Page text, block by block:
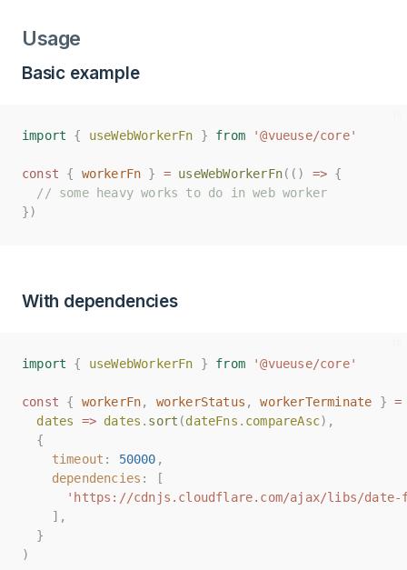
Usage
Basic example
import { useWebWorkerFn } from '@vueuse/core'
const { workerFn } = useWebWorkerFn(() => {
// some heavy works to do in web worker
})
import { useWebWorkerFn } from '@vueuse/core'
const { workerFn } = useWebWorkerFn(() => {
// some heavy works to do in web worker
})
With dependencies
import { useWebWorkerFn } from '@vueuse/core'
const { workerFn, workerStatus , workerTerminate } =
dates
=> dates . sort (dateFns . compareAsc),
{
timeout : 50000 ,
dependencies :
[
'https://cdnjs.cloudflare.com/ajax/libs/
],
}
)
import { useWebWorkerFn } from '@vueuse/core'
const { workerFn, workerStatus , workerTerminate } =
dates
=> dates . sort (dateFns . compareAsc),
{
timeout : 50000 ,
dependencies :
[
'https://cdnjs.cloudflare.com/ajax/libs/
],
}
)